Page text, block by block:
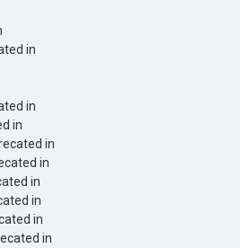
in
in
in
in
in
in
in
in
in